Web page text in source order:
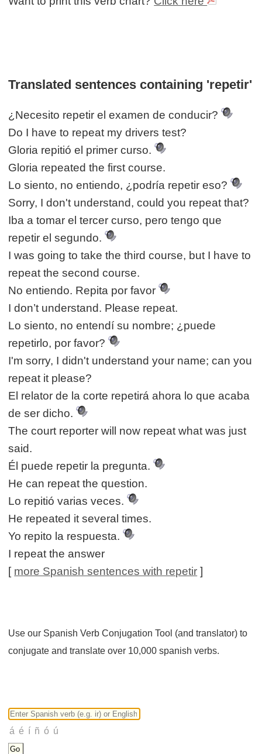
Translated sentences containing 'repetir'
¿Necesito repetir el examen de conducir?
Do I have to repeat my drivers test?
Gloria repitió el primer curso.
Gloria repeated the first course.
Lo siento, no entiendo, ¿podría repetir eso?
Sorry, I don't understand, could you repeat that?
Iba a tomar el tercer curso, pero tengo que
repetir el segundo.
I was going to take the third course, but I have to
repeat the second course.
No entiendo. Repita por favor
I don’t understand. Please repeat.
Lo siento, no entendí su nombre; ¿puede
repetirlo, por favor?
I'm sorry, I didn't understand your name; can you
repeat it please?
El relator de la corte repetirá ahora lo que acaba
de ser dicho.
The court reporter will now repeat what was just
said.
Él puede repetir la pregunta.
He can repeat the question.
Lo repitió varias veces.
He repeated it several times.
Yo repito la respuesta.
I repeat the answer
[ more Spanish sentences with repetir ]
Use our Spanish Verb Conjugation Tool (and translator) to
conjugate and translate over 10,000 spanish verbs.